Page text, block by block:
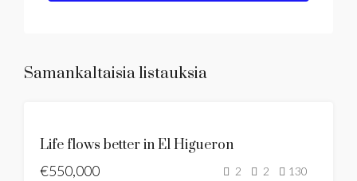
Samankaltaisia listauksia
UUSI LISTAUS
Life flows better in El Higueron
€550,000
2 2 130